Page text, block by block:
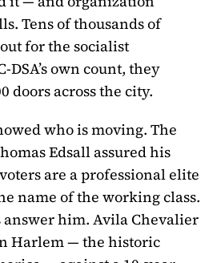
Tens of thousands of
for the socialist
DSA’s own count, they
doors across the city.
who is moving. The
Edsall assured his
voters are a professional elite
name of the working class.
answer him. Avila Chevalier
Harlem — the historic